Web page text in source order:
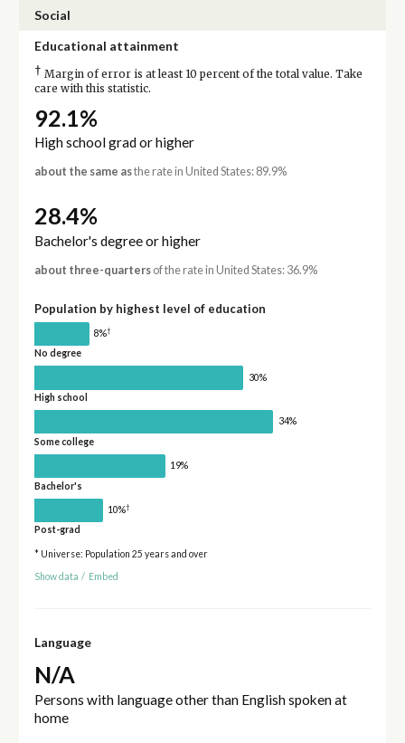
Social
Educational attainment
† Margin of error is at least 10 percent of the total value. Take
care with this statistic.
92.1%
High school grad or higher
about the same asthe rate in United States: 89.9%
28.4%
Bachelor's degree or higher
about three-quartersof the rate in United States: 36.9%
Population by highest level of education
8%†
No degree
30%
High school
34%
Some college
19%
Bachelor's
10%†
Post-grad
* Universe: Population 25 years and over
Show data / Embed
Language
N/A
Persons with language other than English spoken at
home